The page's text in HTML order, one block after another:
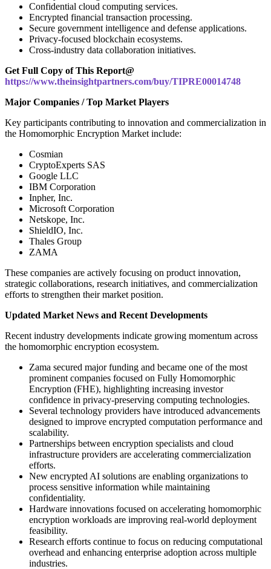
Confidential cloud computing services.
Encrypted financial transaction processing.
Secure government intelligence and defense applications.
Privacy-focused blockchain ecosystems.
Cross-industry data collaboration initiatives.
Get Full Copy of This Report@
https://www.theinsightpartners.com/buy/TIPRE00014748
Major Companies / Top Market Players
Key participants contributing to innovation and commercialization in
the Homomorphic Encryption Market include:
Cosmian
CryptoExperts SAS
Google LLC
IBM Corporation
Inpher, Inc.
Microsoft Corporation
Netskope, Inc.
ShieldIO, Inc.
Thales Group
ZAMA
These companies are actively focusing on product innovation,
strategic collaborations, research initiatives, and commercialization
efforts to strengthen their market position.
Updated Market News and Recent Developments
Recent industry developments indicate growing momentum across
the homomorphic encryption ecosystem.
Zama secured major funding and became one of the most
prominent companies focused on Fully Homomorphic
Encryption (FHE), highlighting increasing investor
confidence in privacy-preserving computing technologies.
Several technology providers have introduced advancements
designed to improve encrypted computation performance and
scalability.
Partnerships between encryption specialists and cloud
infrastructure providers are accelerating commercialization
efforts.
New encrypted AI solutions are enabling organizations to
process sensitive information while maintaining
confidentiality.
Hardware innovations focused on accelerating homomorphic
encryption workloads are improving real-world deployment
feasibility.
Research efforts continue to focus on reducing computational
overhead and enhancing enterprise adoption across multiple
industries.